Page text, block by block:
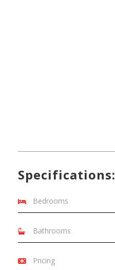
Specifications:
Bedrooms
Bathrooms
Pricing